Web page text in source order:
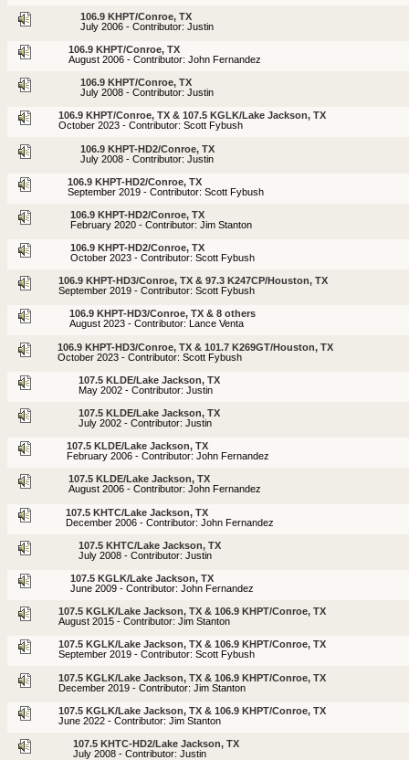
106.9 KHPT/Conroe, TX
July 2006 - Contributor: Justin
106.9 KHPT/Conroe, TX
August 2006 - Contributor: John Fernandez
106.9 KHPT/Conroe, TX
July 2008 - Contributor: Justin
106.9 KHPT/Conroe, TX & 107.5 KGLK/Lake Jackson, TX
October 2023 - Contributor: Scott Fybush
106.9 KHPT-HD2/Conroe, TX
July 2008 - Contributor: Justin
106.9 KHPT-HD2/Conroe, TX
September 2019 - Contributor: Scott Fybush
106.9 KHPT-HD2/Conroe, TX
February 2020 - Contributor: Jim Stanton
106.9 KHPT-HD2/Conroe, TX
October 2023 - Contributor: Scott Fybush
106.9 KHPT-HD3/Conroe, TX & 97.3 K247CP/Houston, TX
September 2019 - Contributor: Scott Fybush
106.9 KHPT-HD3/Conroe, TX & 8 others
August 2023 - Contributor: Lance Venta
106.9 KHPT-HD3/Conroe, TX & 101.7 K269GT/Houston, TX
October 2023 - Contributor: Scott Fybush
107.5 KLDE/Lake Jackson, TX
May 2002 - Contributor: Justin
107.5 KLDE/Lake Jackson, TX
July 2002 - Contributor: Justin
107.5 KLDE/Lake Jackson, TX
February 2006 - Contributor: John Fernandez
107.5 KLDE/Lake Jackson, TX
August 2006 - Contributor: John Fernandez
107.5 KHTC/Lake Jackson, TX
December 2006 - Contributor: John Fernandez
107.5 KHTC/Lake Jackson, TX
July 2008 - Contributor: Justin
107.5 KGLK/Lake Jackson, TX
June 2009 - Contributor: John Fernandez
107.5 KGLK/Lake Jackson, TX & 106.9 KHPT/Conroe, TX
August 2015 - Contributor: Jim Stanton
107.5 KGLK/Lake Jackson, TX & 106.9 KHPT/Conroe, TX
September 2019 - Contributor: Scott Fybush
107.5 KGLK/Lake Jackson, TX & 106.9 KHPT/Conroe, TX
December 2019 - Contributor: Jim Stanton
107.5 KGLK/Lake Jackson, TX & 106.9 KHPT/Conroe, TX
June 2022 - Contributor: Jim Stanton
107.5 KHTC-HD2/Lake Jackson, TX
July 2008 - Contributor: Justin